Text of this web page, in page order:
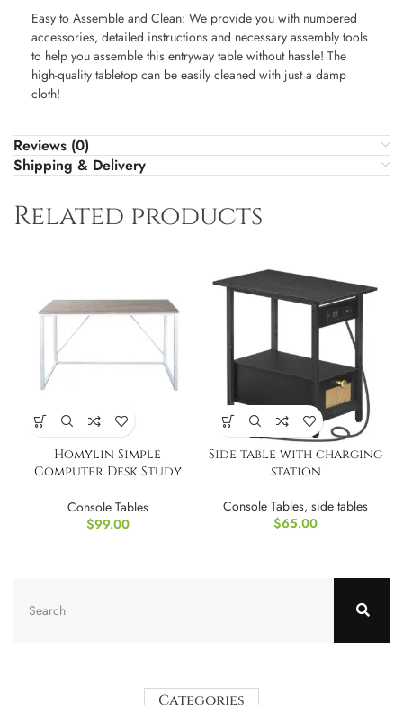
Easy to Assemble and Clean: We provide you with numbered
accessories, detailed instructions and necessary assembly tools
to help you assemble this entryway table without hassle! The
high-quality tabletop can be easily cleaned with just a damp
cloth!
Reviews (0)
Shipping & Delivery
Related products
Homylin Simple
Computer Desk Study
Console Tables
$99.00
Side table with charging
station
Console Tables, side tables
$65.00
Categories